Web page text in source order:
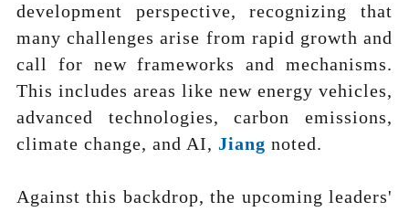
development perspective, recognizing that
many challenges arise from rapid growth and
call for new frameworks and mechanisms.
This includes areas like new energy vehicles,
advanced technologies, carbon emissions,
climate change, and AI, Jiang noted.
Against this backdrop, the upcoming leaders'